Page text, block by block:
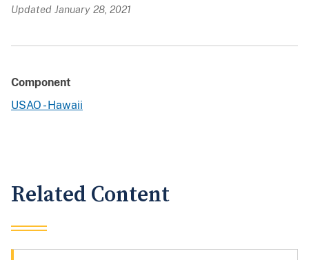
Updated January 28, 2021
Component
USAO - Hawaii
Related Content